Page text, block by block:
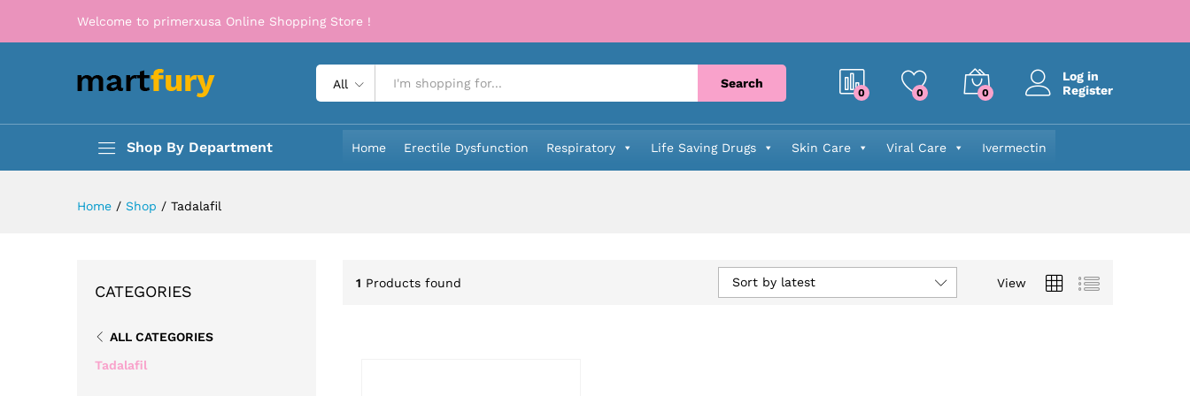
Welcome to primerxusa Online Shopping Store !
All Search
0 0 0
Log in
Register
Shop By Department Home Erectile Dysfunction Respiratory Life Saving Drugs Skin Care Viral Care Ivermectin
Home / Shop / Tadalafil
1 Products found View
Sort by latest
CATEGORIES
ALL CATEGORIES
Tadalafil